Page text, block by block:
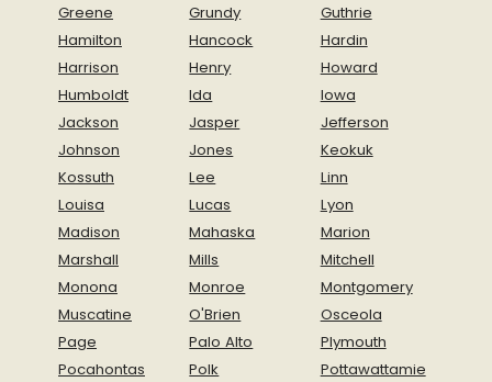
Greene
Grundy
Guthrie
Hamilton
Hancock
Hardin
Harrison
Henry
Howard
Humboldt
Ida
Iowa
Jackson
Jasper
Jefferson
Johnson
Jones
Keokuk
Kossuth
Lee
Linn
Louisa
Lucas
Lyon
Madison
Mahaska
Marion
Marshall
Mills
Mitchell
Monona
Monroe
Montgomery
Muscatine
O'Brien
Osceola
Page
Palo Alto
Plymouth
Pocahontas
Polk Pottawattamie